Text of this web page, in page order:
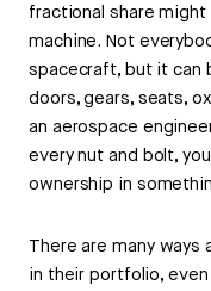
fractional share
machine. Not
spacecraft, but it
doors, gears, seats,
an aerospace
every nut and bolt,
ownership in
There are many ways
in their portfolio,